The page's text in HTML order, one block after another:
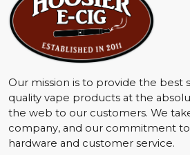
Our mission is to provide the best
quality vape products at the
the web to our customers. We
company, and our commitment
hardware and customer service.